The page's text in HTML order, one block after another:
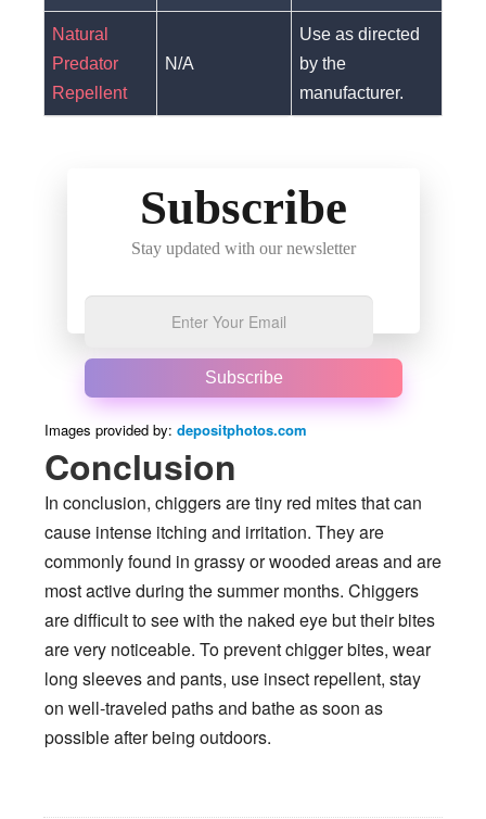
Natural
Predator
Repellent
N/A
Use as directed
by the
manufacturer.
Subscribe
Stay updated with our newsletter
Subscribe
Images provided by: depositphotos.com
Conclusion
In conclusion, chiggers are tiny red mites that can
cause intense itching and irritation. They are
commonly found in grassy or wooded areas and are
most active during the summer months. Chiggers
are difficult to see with the naked eye but their bites
are very noticeable. To prevent chigger bites, wear
long sleeves and pants, use insect repellent, stay
on well-traveled paths and bathe as soon as
possible after being outdoors.